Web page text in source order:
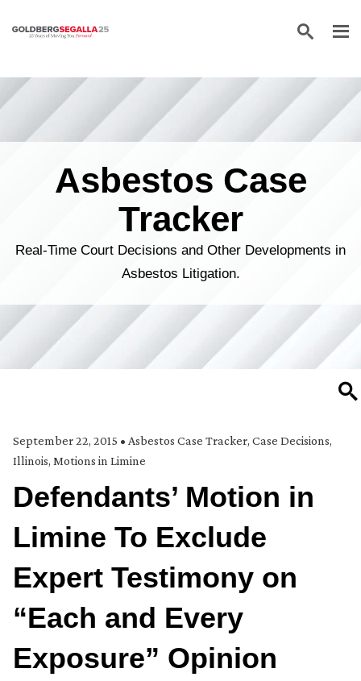
Skip to content
Asbestos Case
Tracker
Real-Time Court Decisions and Other Developments in
Asbestos Litigation.
September 22, 2015 • Asbestos Case Tracker, Case Decisions,
Illinois, Motions in Limine
Defendants’ Motion in
Limine To Exclude
Expert Testimony on
“Each and Every
Exposure” Opinion